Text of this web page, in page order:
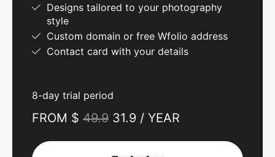
Designs tailored to your photography
style
Custom domain or free Wfolio address
Contact card with your details
8-day trial period
FROM $ 49.9 31.9 / YEAR